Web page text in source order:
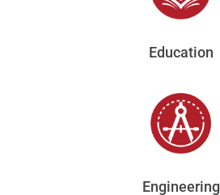
Education
Engineering